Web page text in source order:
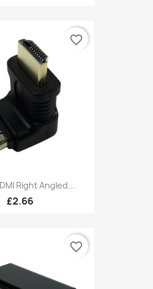
Right Angled...
£2.66
favorite_border
favorite_border